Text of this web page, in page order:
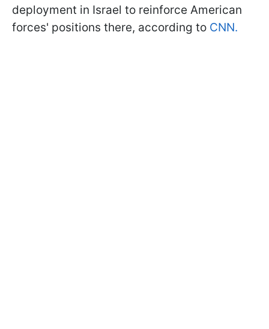
deployment in Israel to reinforce American
forces' positions there, according to CNN.